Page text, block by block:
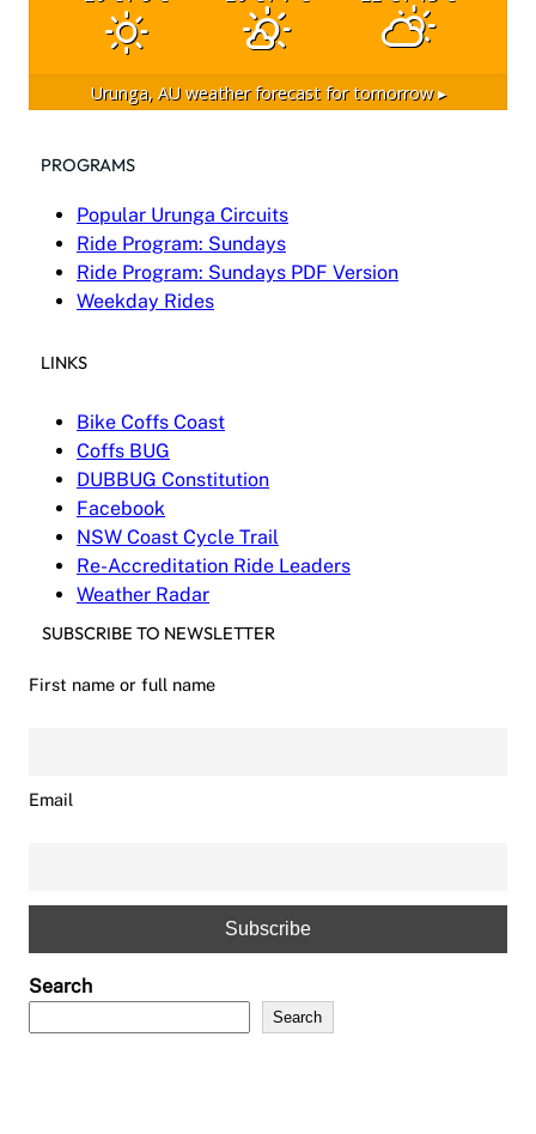
Urunga, AUweather forecast for tomorrow ▸
PROGRAMS
Popular Urunga Circuits
Ride Program: Sundays
Ride Program: Sundays PDF Version
Weekday Rides
LINKS
Bike Coffs Coast
Coffs BUG
DUBBUG Constitution
Facebook
NSW Coast Cycle Trail
Re-Accreditation Ride Leaders
Weather Radar
SUBSCRIBE TO NEWSLETTER
First name or full name
Email
Search
Search